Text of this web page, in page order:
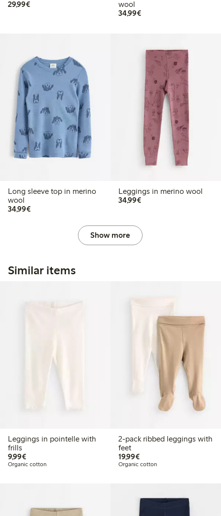
29,99€€29.99
wool
34,99€€34.99
Long sleeve top in merino
wool
34,99€€34.99
Leggings in merino wool
34,99€€34.99
Show more
Similar items
Leggings in pointelle with
frills
9,99€€9.99
Organic cotton
2-pack ribbed leggings with
feet
19,99€€19.99
Organic cotton